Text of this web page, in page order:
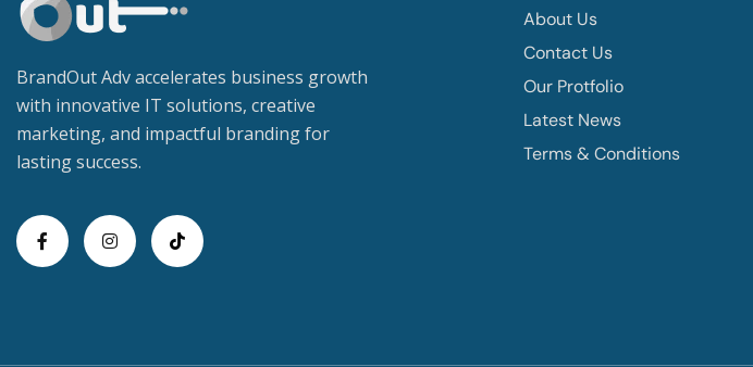
BrandOut Adv accelerates business growth
with innovative IT solutions, creative
marketing, and impactful branding for
lasting success.
About Us
Contact Us
Our Protfolio
Latest News
Terms & Conditions